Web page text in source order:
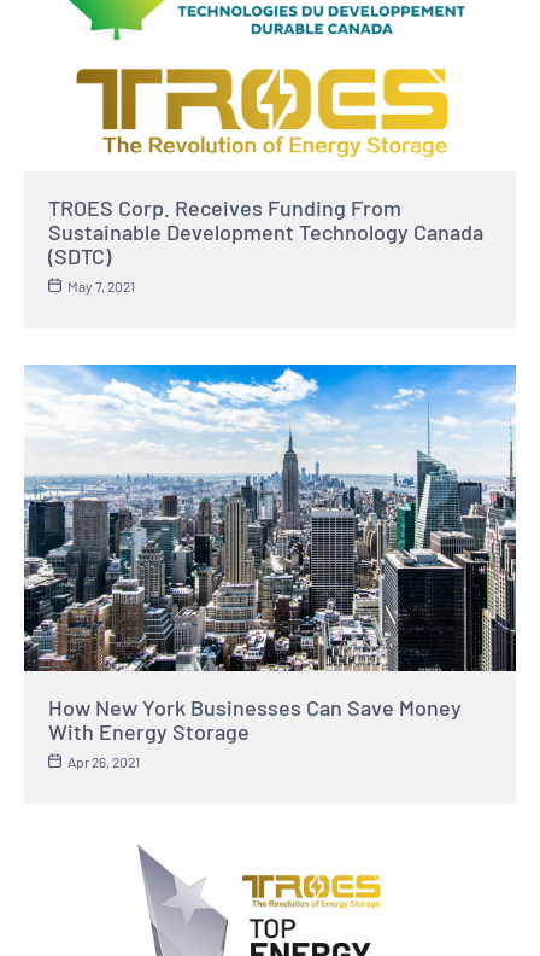
TROES Corp. Receives Funding From
Sustainable Development Technology Canada
(SDTC)
May 7, 2021
How New York Businesses Can Save Money
With Energy Storage
Apr 26, 2021